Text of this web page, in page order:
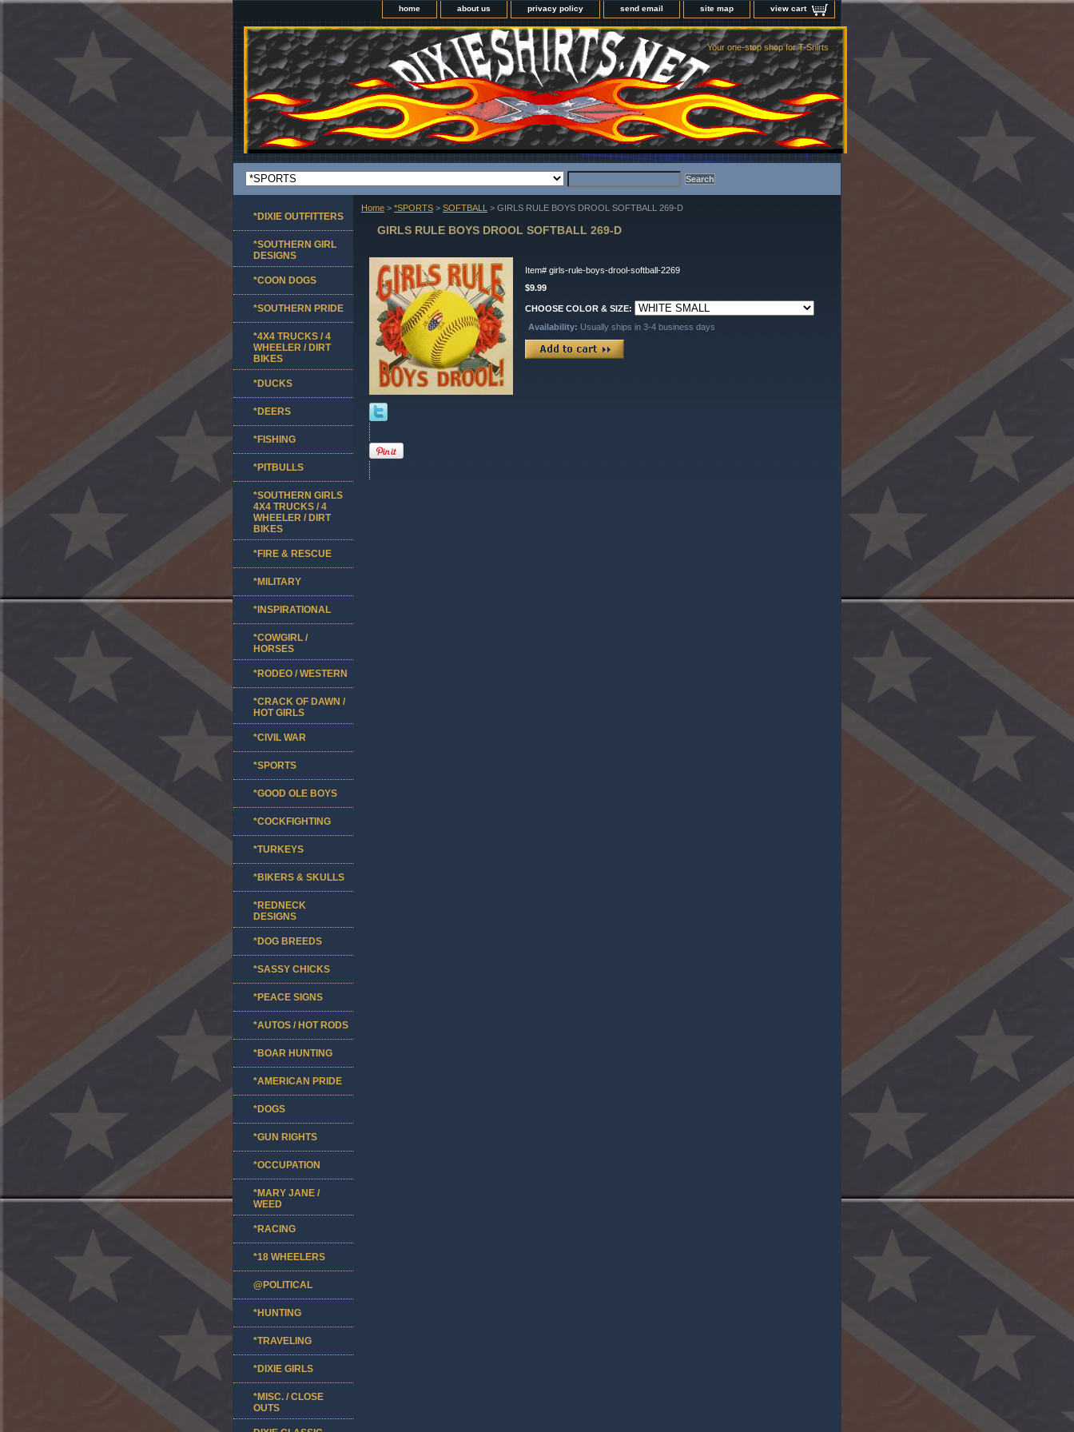
home about us privacy policy send email site map view cart
Your one-stop shop for T-Shirts
Home > *SPORTS > SOFTBALL > GIRLS RULE BOYS DROOL SOFTBALL 269-D
GIRLS RULE BOYS DROOL SOFTBALL 269-D
Item# girls-rule-boys-drool-softball-2269
$9.99
CHOOSE COLOR & SIZE:
Availability: Usually ships in 3-4 business days
*DIXIE OUTFITTERS
*SOUTHERN GIRL
DESIGNS
*COON DOGS
*SOUTHERN PRIDE
*4X4 TRUCKS / 4
WHEELER / DIRT
BIKES
*DUCKS
*DEERS
*FISHING
*PITBULLS
*SOUTHERN GIRLS
4X4 TRUCKS / 4
WHEELER / DIRT
BIKES
*FIRE & RESCUE
*MILITARY
*INSPIRATIONAL
*COWGIRL /
HORSES
*RODEO / WESTERN
*CRACK OF DAWN /
HOT GIRLS
*CIVIL WAR
*SPORTS
*GOOD OLE BOYS
*COCKFIGHTING
*TURKEYS
*BIKERS & SKULLS
*REDNECK
DESIGNS
*DOG BREEDS
*SASSY CHICKS
*PEACE SIGNS
*AUTOS / HOT RODS
*BOAR HUNTING
*AMERICAN PRIDE
*DOGS
*GUN RIGHTS
*OCCUPATION
*MARY JANE /
WEED
*RACING
*18 WHEELERS
@POLITICAL
*HUNTING
*TRAVELING
*DIXIE GIRLS
*MISC. / CLOSE
OUTS